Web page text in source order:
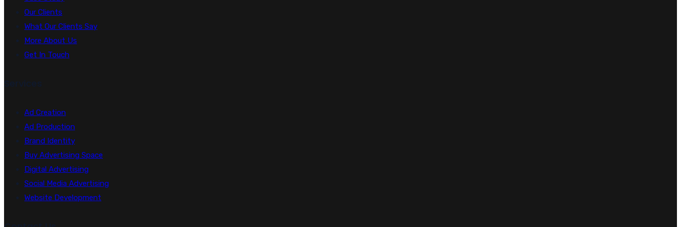
Our Clients
What Our Clients Say
More About Us
Get In Touch
Services
Ad Creation
Ad Production
Brand Identity
Buy Advertising Space
Digital Advertising
Social Media Advertising
Website Development